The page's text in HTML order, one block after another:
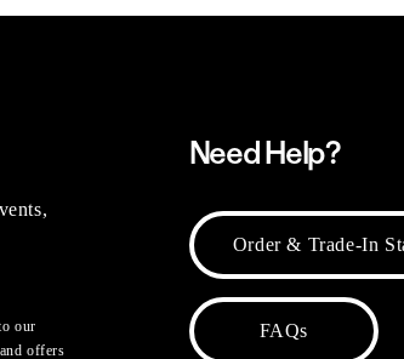
our
offers
Need Help?
Order & Trade-In
FAQs